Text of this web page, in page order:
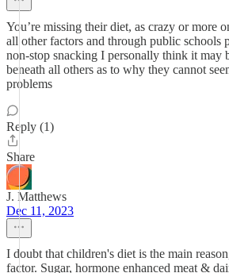
You’re missing their diet, as crazy or more
all other factors and through public schools
non-stop snacking I personally think it may
beneath all others as to why they cannot
problems
Reply (1)
Share
J. Matthews
Dec 11, 2023
I doubt that children's diet is the main
factor. Sugar, hormone enhanced meat &